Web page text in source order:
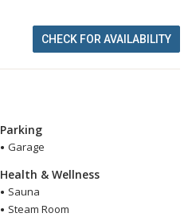
CHECK FOR AVAILABILITY
Parking
Garage
Health & Wellness
Sauna
Steam Room